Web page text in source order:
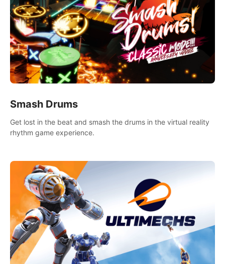
Smash Drums
Get lost in the beat and smash the drums in the virtual reality
rhythm game experience.